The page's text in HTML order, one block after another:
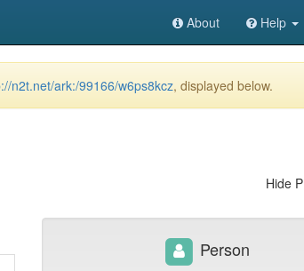
About Help
n2t.net/ark:/99166/w6ps8kcz, displayed below.
Hide
Person